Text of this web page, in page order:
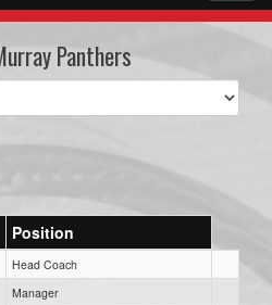
Panthers
Position
Head Coach
Manager